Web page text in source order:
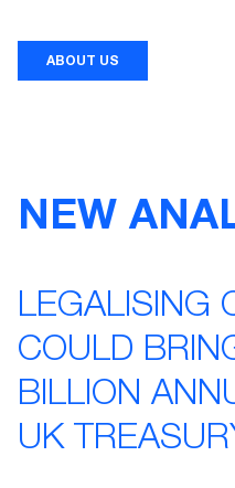
ABOUT US
NEW
LEGALISING
COULD
BILLION
UK